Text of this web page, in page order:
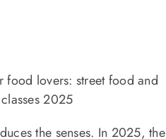
food lovers: street food and
2025
the senses. In 2025, the